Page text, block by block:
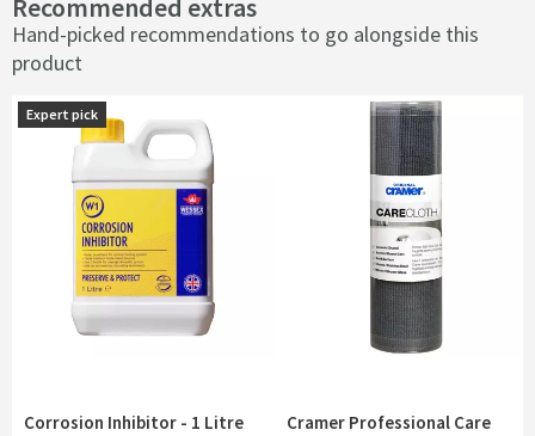
Recommended extras
Hand-picked recommendations to go alongside this
product
Corrosion Inhibitor - 1 Litre
Expert pick
Cramer Professional Care